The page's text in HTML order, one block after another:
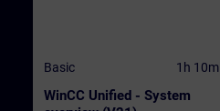
Basic 1h 10m
WinCC Unified - System